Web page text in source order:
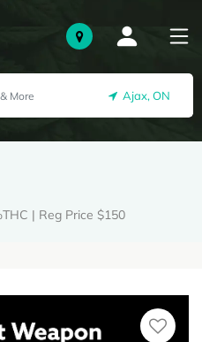
Ajax, ON
| Reg Price $150